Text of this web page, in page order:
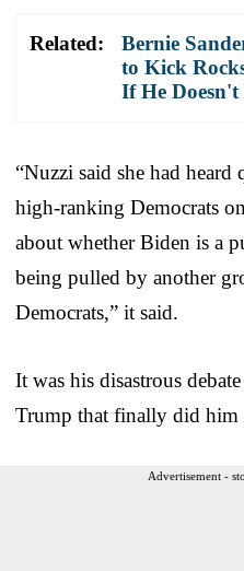
Related:
Bernie
to Kick
If He
“Nuzzi said she had
high-ranking Democrats
about whether Biden is a
being pulled by another
Democrats,” it said.
It was his disastrous
Trump that finally did him
Advertisement -